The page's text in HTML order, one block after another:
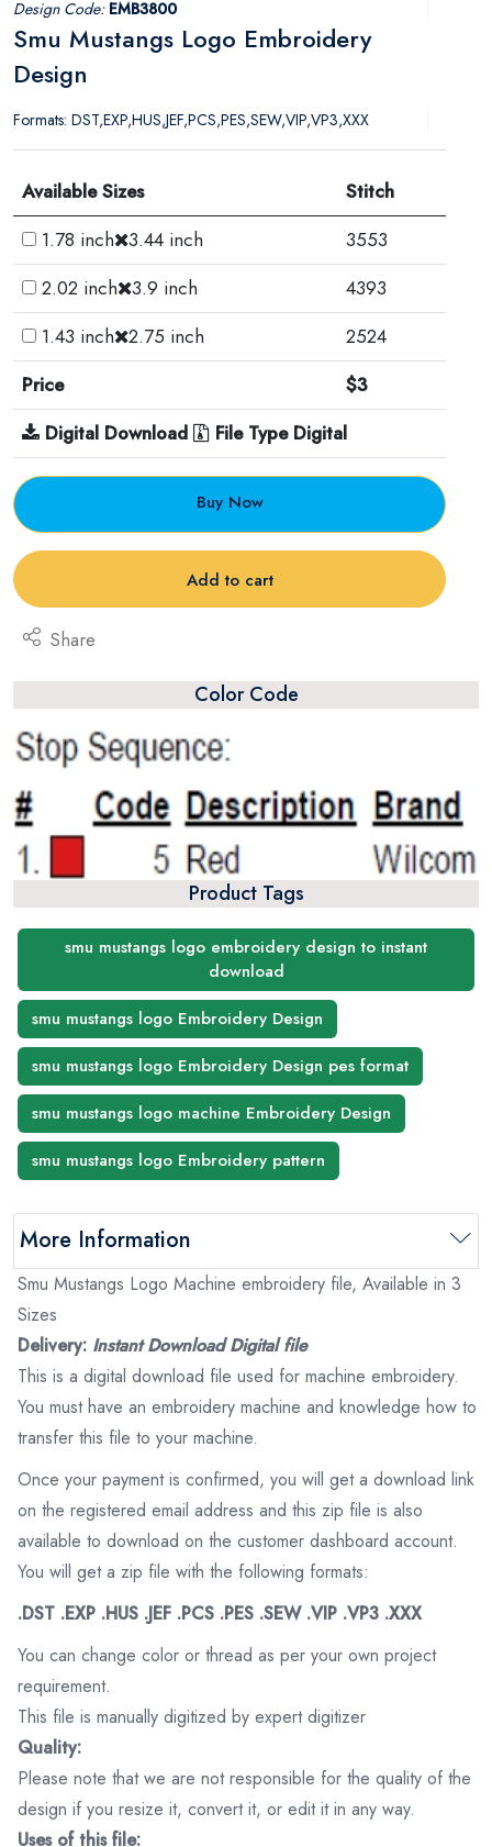
Design Code: EMB3800
Smu Mustangs Logo Embroidery
Design
Formats: DST,EXP,HUS,JEF,PCS,PES,SEW,VIP,VP3,XXX
Available Sizes
Stitch
1.78 inch 3.44 inch
3553
2.02 inch 3.9 inch
4393
1.43 inch 2.75 inch
2524
Price
$3
Digital Download
File Type Digital
Buy Now
Add to cart
Share
Color Code
Product Tags
smu mustangs logo embroidery design to instant
download
smu mustangs logo Embroidery Design
smu mustangs logo Embroidery Design pes format
smu mustangs logo machine Embroidery Design
smu mustangs logo Embroidery pattern
More Information
Smu Mustangs Logo Machine embroidery file, Available in 3
Sizes
Delivery: Instant Download Digital file
This is a digital download file used for machine embroidery.
You must have an embroidery machine and knowledge how to
transfer this file to your machine.
Once your payment is confirmed, you will get a download link
on the registered email address and this zip file is also
available to download on the customer dashboard account.
You will get a zip file with the following formats:
.DST .EXP .HUS .JEF .PCS .PES .SEW .VIP .VP3 .XXX
You can change color or thread as per your own project
requirement.
This file is manually digitized by expert digitizer
Quality:
Please note that we are not responsible for the quality of the
design if you resize it, convert it, or edit it in any way.
Uses of this file: